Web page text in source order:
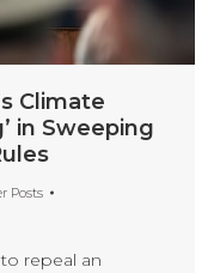
Climate
in Sweeping
Posts
repeal an